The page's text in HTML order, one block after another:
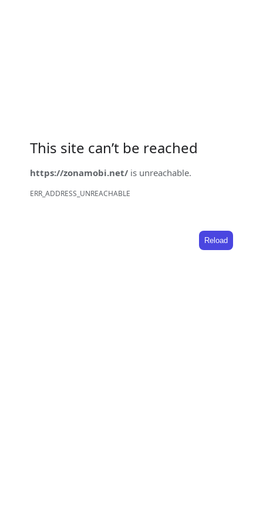
This site can’t be reached
https://zonamobi.net/ is unreachable.
ERR_ADDRESS_UNREACHABLE
Reload